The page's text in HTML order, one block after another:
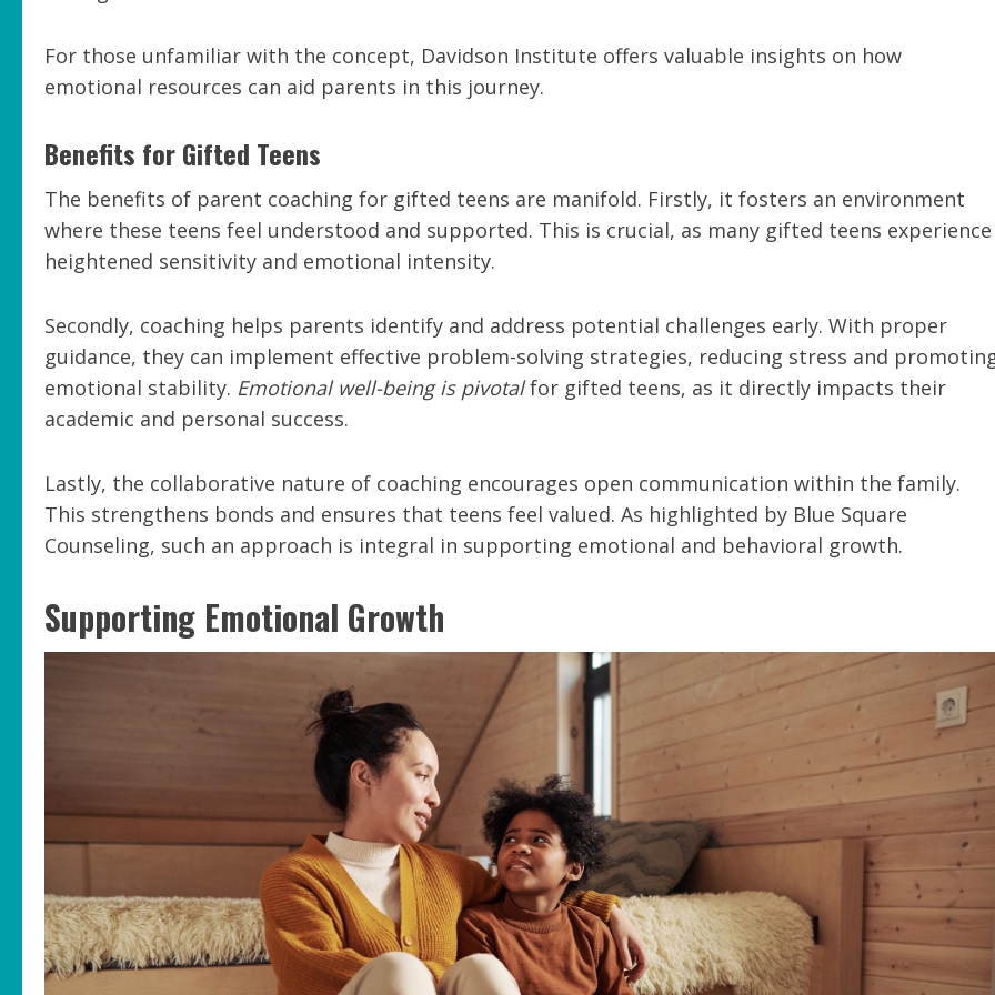
For those unfamiliar with the concept, Davidson Institute offers valuable insights on how
emotional resources can aid parents in this journey.
Benefits for Gifted Teens
The benefits of parent coaching for gifted teens are manifold. Firstly, it fosters an environment
where these teens feel understood and supported. This is crucial, as many gifted teens experience
heightened sensitivity and emotional intensity.
Secondly, coaching helps parents identify and address potential challenges early. With proper
guidance, they can implement effective problem-solving strategies, reducing stress and
emotional stability. Emotional well-being is pivotalfor gifted teens, as it directly impacts their
academic and personal success.
Lastly, the collaborative nature of coaching encourages open communication within the family.
This strengthens bonds and ensures that teens feel valued. As highlighted by Blue Square
Counseling, such an approach is integral in supporting emotional and behavioral growth.
Supporting Emotional Growth